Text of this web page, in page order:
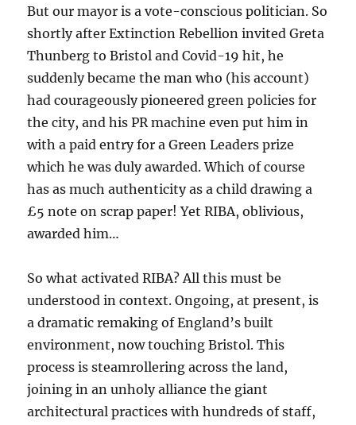
But our mayor is a vote-conscious politician. So
shortly after Extinction Rebellion invited Greta
Thunberg to Bristol and Covid-19 hit, he
suddenly became the man who (his account)
had courageously pioneered green policies for
the city, and his PR machine even put him in
with a paid entry for a Green Leaders prize
which he was duly awarded. Which of course
has as much authenticity as a child drawing a
£5 note on scrap paper! Yet RIBA, oblivious,
awarded him…
So what activated RIBA? All this must be
understood in context. Ongoing, at present, is
a dramatic remaking of England’s built
environment, now touching Bristol. This
process is steamrollering across the land,
joining in an unholy alliance the giant
architectural practices with hundreds of staff,